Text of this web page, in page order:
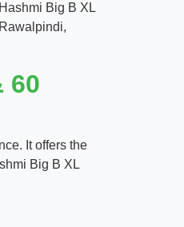
Big B XL
60
It offers the
Big B XL